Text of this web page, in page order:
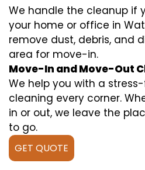
We handle the cleanup if
your home or office in
remove dust, debris, and
area for move-in.
Move-In and Move-Out
We help you with a
cleaning every corner.
in or out, we leave the
to go.
GET QUOTE